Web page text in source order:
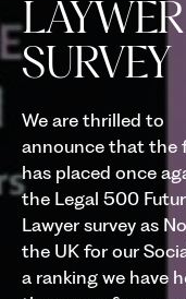
LAYWER
SURVEY
We are thrilled to
announce that the
has placed once
the Legal 500
Lawyer survey as
the UK for our
a ranking we have